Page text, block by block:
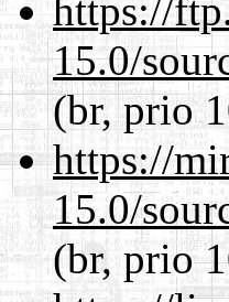
https://
15.0/
(br, prio
https://
15.0/
(br, prio